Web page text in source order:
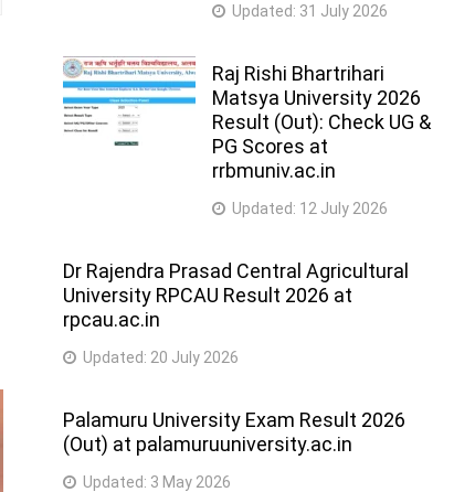
Updated: 31 July 2026
Raj Rishi Bhartrihari
Matsya University 2026
Result (Out): Check UG &
PG Scores at
rrbmuniv.ac.in
Updated: 12 July 2026
Dr Rajendra Prasad Central Agricultural
University RPCAU Result 2026 at
rpcau.ac.in
Updated: 20 July 2026
Palamuru University Exam Result 2026
(Out) at palamuruuniversity.ac.in
Updated: 3 May 2026